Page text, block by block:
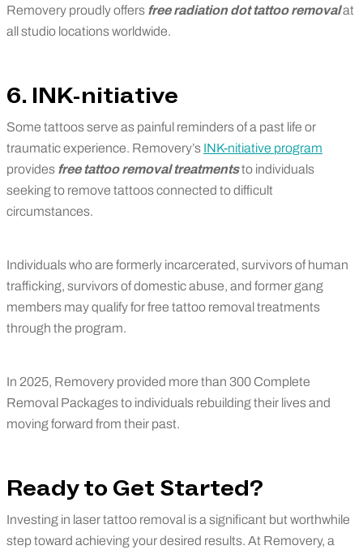
Removery proudly offers free radiation dot tattoo removalat
all studio locations worldwide.
6. INK-nitiative
Some tattoos serve as painful reminders of a past life or
traumatic experience. Removery’s INK-nitiative program
provides free tattoo removal treatmentsto individuals
seeking to remove tattoos connected to difficult
circumstances.
Individuals who are formerly incarcerated, survivors of human
trafficking, survivors of domestic abuse, and former gang
members may qualify for free tattoo removal treatments
through the program.
In 2025, Removery provided more than 300 Complete
Removal Packages to individuals rebuilding their lives and
moving forward from their past.
Ready to Get Started?
Investing in laser tattoo removal is a significant but worthwhile
step toward achieving your desired results. At Removery, a